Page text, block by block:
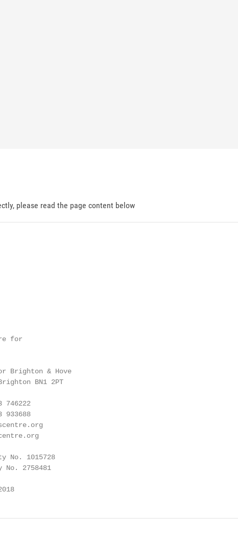
please read the page content below
for
Brighton & Hove
BN1 2PT
746222
933688
No. 1015728
No. 2758481